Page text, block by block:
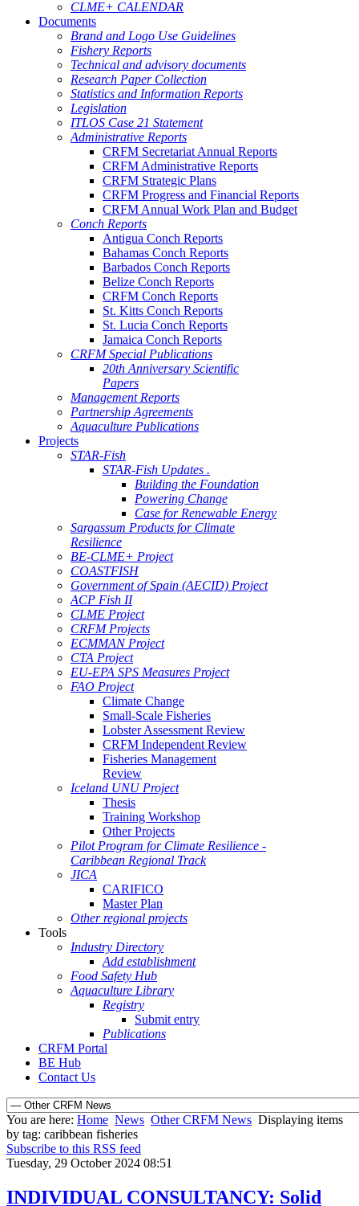
CLME+ CALENDAR
Documents
Brand and Logo Use Guidelines
Fishery Reports
Technical and advisory documents
Research Paper Collection
Statistics and Information Reports
Legislation
ITLOS Case 21 Statement
Administrative Reports
CRFM Secretariat Annual Reports
CRFM Administrative Reports
CRFM Strategic Plans
CRFM Progress and Financial Reports
CRFM Annual Work Plan and Budget
Conch Reports
Antigua Conch Reports
Bahamas Conch Reports
Barbados Conch Reports
Belize Conch Reports
CRFM Conch Reports
St. Kitts Conch Reports
St. Lucia Conch Reports
Jamaica Conch Reports
CRFM Special Publications
20th Anniversary Scientific
Papers
Management Reports
Partnership Agreements
Aquaculture Publications
Projects
STAR-Fish
STAR-Fish Updates .
Building the Foundation
Powering Change
Case for Renewable Energy
Sargassum Products for Climate
Resilience
BE-CLME+ Project
COASTFISH
Government of Spain (AECID) Project
ACP Fish II
CLME Project
CRFM Projects
ECMMAN Project
CTA Project
EU-EPA SPS Measures Project
FAO Project
Climate Change
Small-Scale Fisheries
Lobster Assessment Review
CRFM Independent Review
Fisheries Management
Review
Iceland UNU Project
Thesis
Training Workshop
Other Projects
Pilot Program for Climate Resilience -
Caribbean Regional Track
JICA
CARIFICO
Master Plan
Other regional projects
Tools
Industry Directory
Add establishment
Food Safety Hub
Aquaculture Library
Registry
Submit entry
Publications
CRFM Portal
BE Hub
Contact Us
You are here: Home News Other CRFM News Displaying items
by tag: caribbean fisheries
Subscribe to this RSS feed
Tuesday, 29 October 2024 08:51
INDIVIDUAL CONSULTANCY: Solid